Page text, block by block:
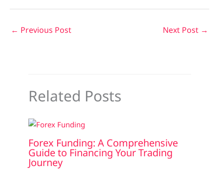
← Previous Post Next Post →
Related Posts
Forex Funding: A Comprehensive
Guide to Financing Your Trading
Journey